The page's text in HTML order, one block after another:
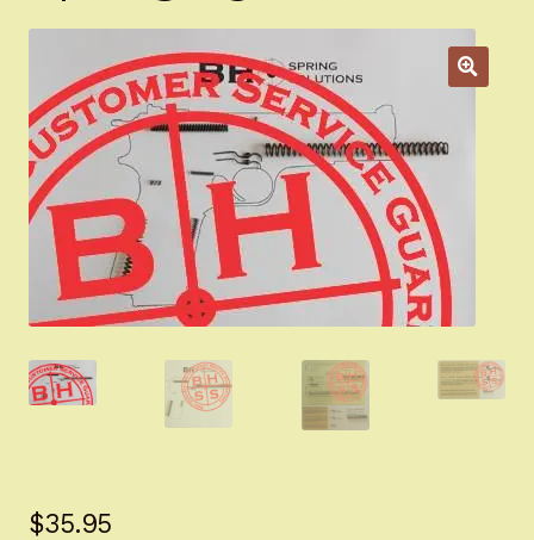
Browning Factory Parts and Parts Kits
Become a Dealer
Newsletter
BH “RC” (Re-Conditioned) Parts
Springfield SA-35 Products
Gun Art & Gifts
$35.95